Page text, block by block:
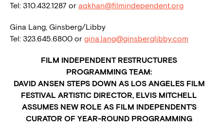
Tel: 310.432.1287 or aqkhan@filmindependent.org
Gina Lang, Ginsberg/Libby
Tel: 323.645.6800 or gina.lang@ginsberglibby.com
FILM INDEPENDENT RESTRUCTURES
PROGRAMMING TEAM:
DAVID ANSEN STEPS DOWN AS LOS ANGELES FILM
FESTIVAL ARTISTIC DIRECTOR, ELVIS MITCHELL
ASSUMES NEW ROLE AS FILM INDEPENDENT’S
CURATOR OF YEAR-ROUND PROGRAMMING